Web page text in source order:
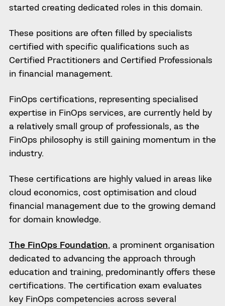
started creating dedicated roles in this domain.
These positions are often filled by specialists
certified with specific qualifications such as
Certified Practitioners and Certified Professionals
in financial management.
FinOps certifications, representing specialised
expertise in FinOps services, are currently held by
a relatively small group of professionals, as the
FinOps philosophy is still gaining momentum in the
industry.
These certifications are highly valued in areas like
cloud economics, cost optimisation and cloud
financial management due to the growing demand
for domain knowledge.
The FinOps Foundation, a prominent organisation
dedicated to advancing the approach through
education and training, predominantly offers these
certifications. The certification exam evaluates
key FinOps competencies across several